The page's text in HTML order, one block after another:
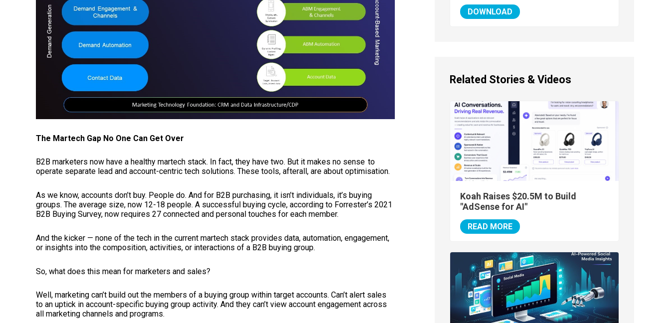
The Martech Gap No One Can Get Over
B2B marketers now have a healthy martech stack. In fact, they have two. But it makes no sense to
operate separate lead and account-centric tech solutions. These tools, afterall, are about optimisation.
As we know, accounts don’t buy. People do. And for B2B purchasing, it isn’t individuals, it’s buying
groups. The average size, now 12-18 people. A successful buying cycle, according to Forrester’s 2021
B2B Buying Survey, now requires 27 connected and personal touches for each member.
And the kicker — none of the tech in the current martech stack provides data, automation, engagement,
or insights into the composition, activities, or interactions of a B2B buying group.
So, what does this mean for marketers and sales?
Well, marketing can’t build out the members of a buying group within target accounts. Can’t alert sales
to an uptick in account-specific buying group activity. And they can’t view account engagement across
all marketing channels and programs.
DOWNLOAD
Related Stories & Videos
Koah Raises $20.5M to Build
"AdSense for AI"
READ MORE